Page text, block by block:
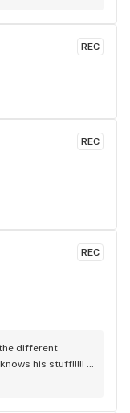
REC
REC
REC
different
his stuff!!!!!